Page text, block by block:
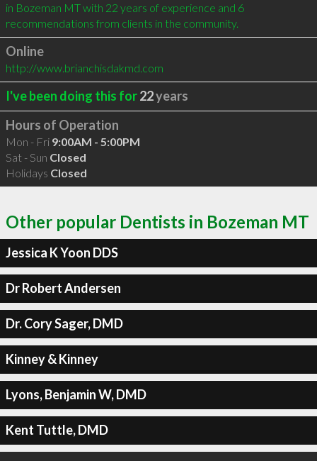
in Bozeman MT with 22 years of experience and 6
recommendations from clients in the community.
Online
http://www.brianchisdakmd.com
I've been doing this for22years
Hours of Operation
Mon - Fri 9:00AM - 5:00PM
Sat - Sun Closed
Holidays Closed
Other popular Dentists in Bozeman MT
Jessica K Yoon DDS
Dr Robert Andersen
Dr. Cory Sager, DMD
Kinney & Kinney
Lyons, Benjamin W, DMD
Kent Tuttle, DMD